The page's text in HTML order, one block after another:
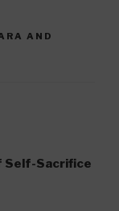
AND
Self-Sacrifice